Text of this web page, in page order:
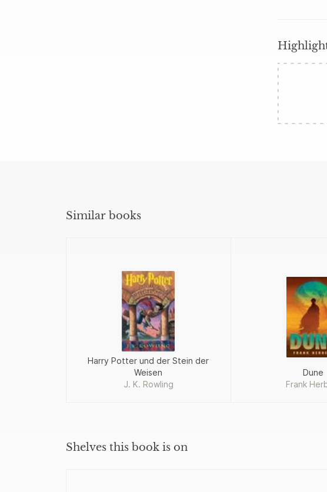
Similar books
Harry Potter und der Stein der
Weisen
J. K. Rowling
Dune
Frank
Shelves this book is on